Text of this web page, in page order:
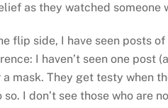
as they watched someone
flip side, I have seen posts
I haven’t seen one post
a mask. They get testy when
so. I don’t see those who are